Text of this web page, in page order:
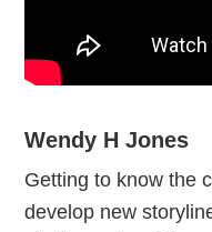
Wendy H Jones
Getting to know the
develop new